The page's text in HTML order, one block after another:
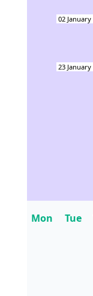
02 January
23 January
Mon Tue